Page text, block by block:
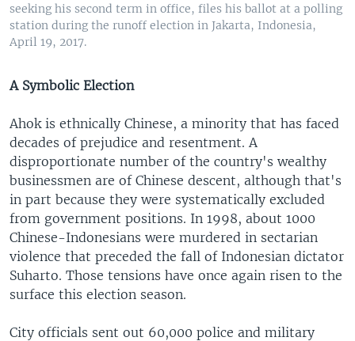
seeking his second term in office, files his ballot at a polling
station during the runoff election in Jakarta, Indonesia,
April 19, 2017.
A Symbolic Election
Ahok is ethnically Chinese, a minority that has faced
decades of prejudice and resentment. A
disproportionate number of the country's wealthy
businessmen are of Chinese descent, although that's
in part because they were systematically excluded
from government positions. In 1998, about 1000
Chinese-Indonesians were murdered in sectarian
violence that preceded the fall of Indonesian dictator
Suharto. Those tensions have once again risen to the
surface this election season.
City officials sent out 60,000 police and military